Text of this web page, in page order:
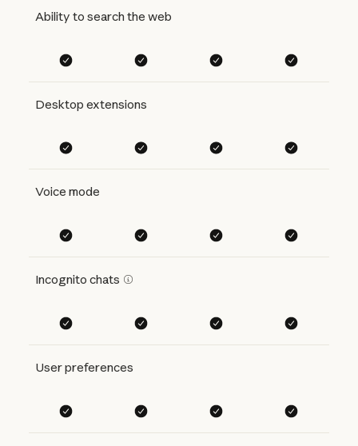
Ability to search the web
Desktop extensions
Voice mode
Incognito chats
User preferences